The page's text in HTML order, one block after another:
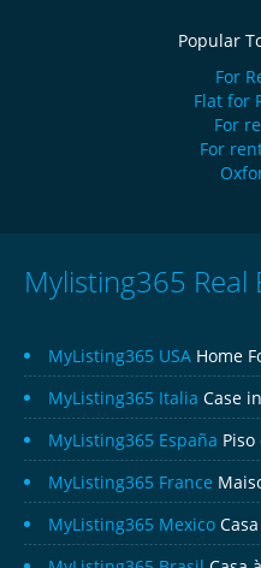
Popular
For
Flat for
For
For
Mylisting365 Real
MyListing365 USA Home
MyListing365 Italia Case
MyListing365 España
MyListing365 France
MyListing365 Mexico